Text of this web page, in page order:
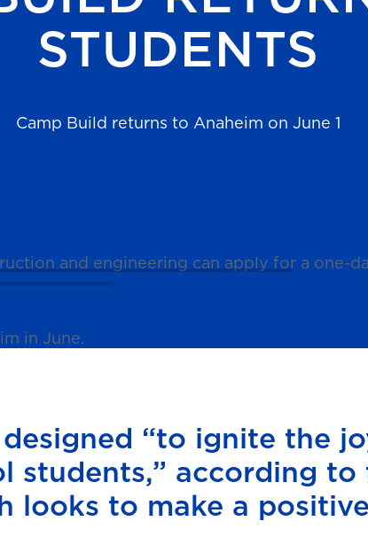
STUDENTS
Camp Build returns to Anaheim on June 1
and engineering can apply for a one-
in June.
“to ignite the
students,” according to
looks to make a